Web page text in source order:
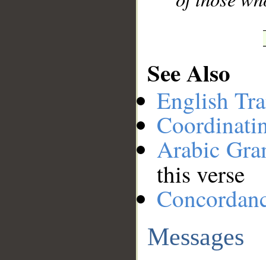
See Also
English
Arabic
this verse
Messages